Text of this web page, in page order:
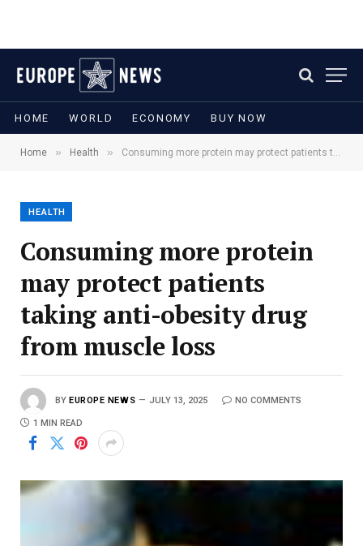
HOME WORLD ECONOMY BUY NOW
Home » Health » Consuming more protein may protect patients taking anti-obesity drug from muscle loss
HEALTH
Consuming more protein
may protect patients
taking anti-obesity drug
from muscle loss
BY EUROPE NEWS JULY 13, 2025 NO COMMENTS
1 MIN READ